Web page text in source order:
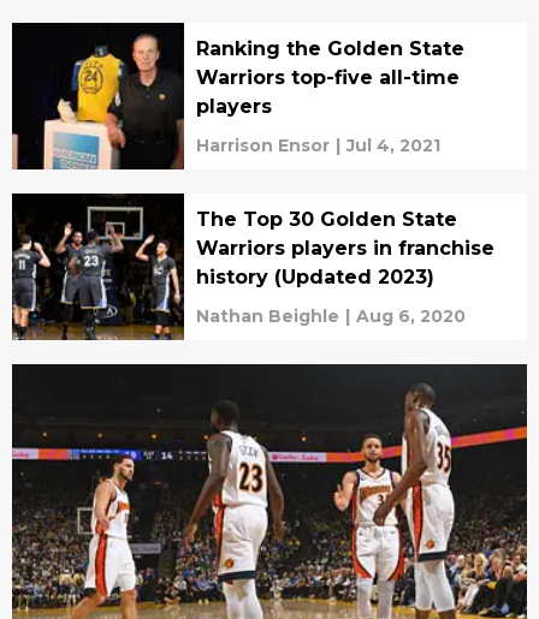
Ranking the Golden State
Warriors top-five all-time
players
Harrison Ensor | Jul 4, 2021
The Top 30 Golden State
Warriors players in franchise
history (Updated 2023)
Nathan Beighle | Aug 6, 2020